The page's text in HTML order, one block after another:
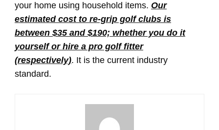
your home using household items. Our
estimated cost to re-grip golf clubs is
between $35 and $190; whether you do it
yourself or hire a pro golf fitter
(respectively). It is the current industry
standard.